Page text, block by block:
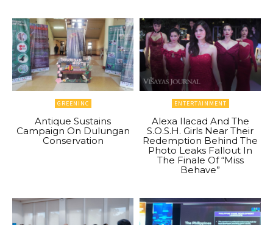
GREENINC
Antique Sustains
Campaign On Dulungan
Conservation
ENTERTAINMENT
Alexa Ilacad And The
S.O.S.H. Girls Near Their
Redemption Behind The
Photo Leaks Fallout In
The Finale Of “Miss
Behave”